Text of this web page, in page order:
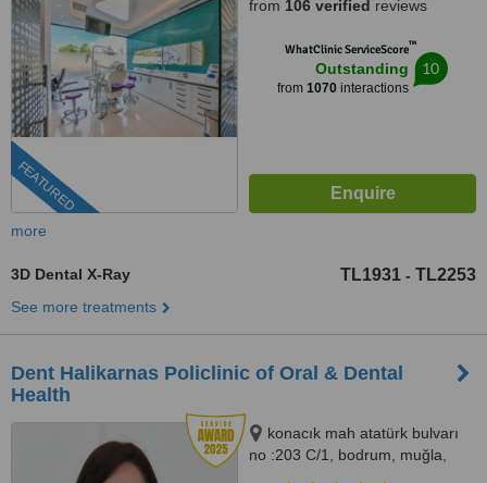
FEATURED
from 106 verified reviews
WhatClinic ServiceScore™
Outstanding
from 1070 interactions
10
more
3D Dental X-Ray TL1931 - TL2253
See more treatments
Dent Halikarnas Policlinic of Oral & Dental
Health
konacık mah atatürk bulvarı
no :203 C/1, bodrum, muğla,